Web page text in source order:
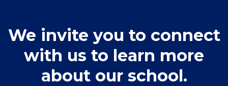
We invite you to connect
with us to learn more
about our school.